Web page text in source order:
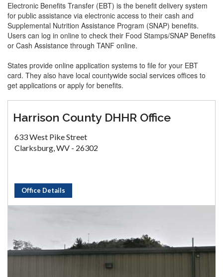
Electronic Benefits Transfer (EBT) is the benefit delivery system
for public assistance via electronic access to their cash and
Supplemental Nutrition Assistance Program (SNAP) benefits.
Users can log in online to check their Food Stamps/SNAP Benefits
or Cash Assistance through TANF online.
States provide online application systems to file for your EBT
card. They also have local countywide social services offices to
get applications or apply for benefits.
Harrison County DHHR Office
633 West Pike Street
Clarksburg, WV - 26302
Office Details